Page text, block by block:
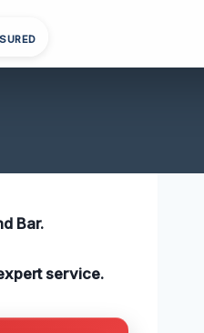
Bar.
service.